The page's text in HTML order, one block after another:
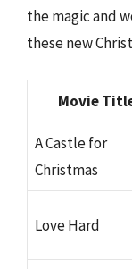
the magic and
these new
Movie
A Castle for
Christmas
Love Hard